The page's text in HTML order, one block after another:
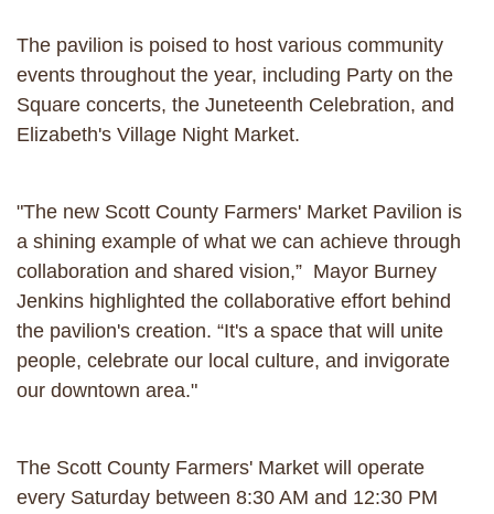
The pavilion is poised to host various community
events throughout the year, including Party on the
Square concerts, the Juneteenth Celebration, and
Elizabeth's Village Night Market.
"The new Scott County Farmers' Market Pavilion is
a shining example of what we can achieve through
collaboration and shared vision,” Mayor Burney
Jenkins highlighted the collaborative effort behind
the pavilion's creation. “It's a space that will unite
people, celebrate our local culture, and invigorate
our downtown area."
The Scott County Farmers' Market will operate
every Saturday between 8:30 AM and 12:30 PM